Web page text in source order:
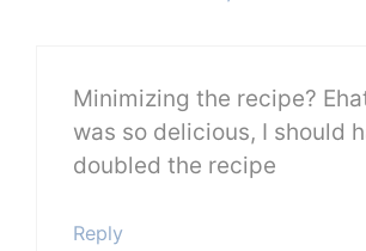
Minimizing the recipe?
was so delicious, I should
doubled the recipe
Reply